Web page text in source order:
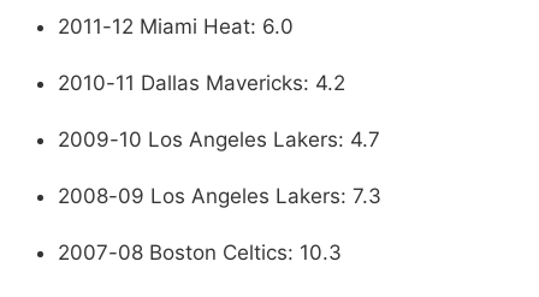
2011-12 Miami Heat: 6.0
2010-11 Dallas Mavericks: 4.2
2009-10 Los Angeles Lakers: 4.7
2008-09 Los Angeles Lakers: 7.3
2007-08 Boston Celtics: 10.3